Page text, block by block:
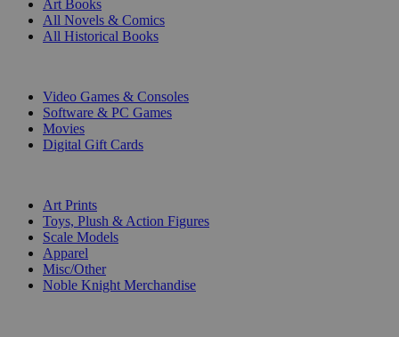
Art Books
All Novels & Comics
All Historical Books
Video Games & Consoles
Software & PC Games
Movies
Digital Gift Cards
Art Prints
Toys, Plush & Action Figures
Scale Models
Apparel
Misc/Other
Noble Knight Merchandise